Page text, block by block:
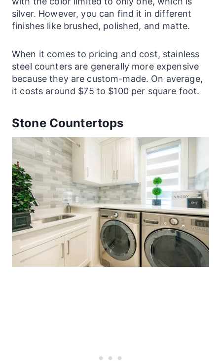
silver. However, you can find it in different
finishes like brushed, polished, and matte.
When it comes to pricing and cost, stainless
steel counters are generally more expensive
because they are custom-made. On average,
it costs around $75 to $100 per square foot.
Stone Countertops